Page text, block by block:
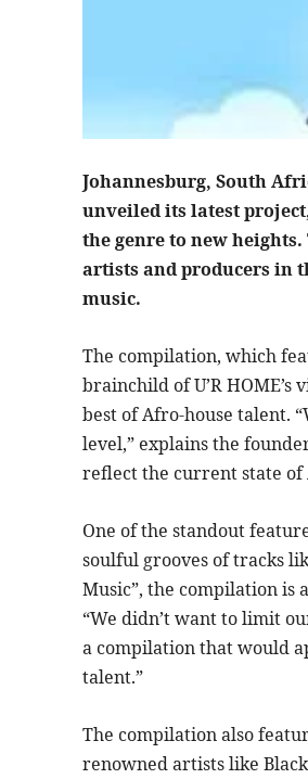
Johannesburg, South
unveiled its latest project,
the genre to new
artists and producers in
music.
The compilation, which
brainchild of U’R
best of Afro-house talent.
level,” explains the
reflect the current state of
One of the standout
soulful grooves of tracks
Music”, the compilation is
“We didn’t want to limit
a compilation that would
talent.”
The compilation also
renowned artists like